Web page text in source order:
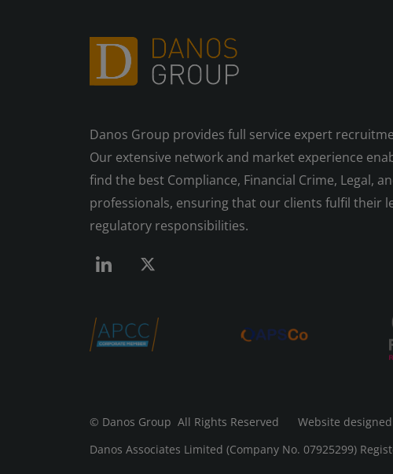
Danos Group provides full service expert
Our extensive network and market experience
find the best Compliance, Financial Crime, Legal,
professionals, ensuring that our clients fulfil their
regulatory responsibilities.
© Danos Group All Rights Reserved Website
Danos Associates Limited (Company No. 07925299)